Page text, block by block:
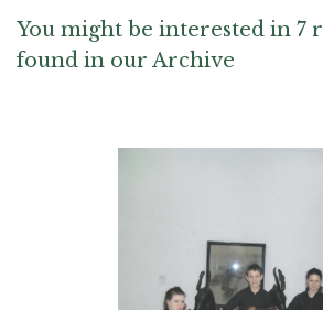
You might be interested in 7
found in our Archive